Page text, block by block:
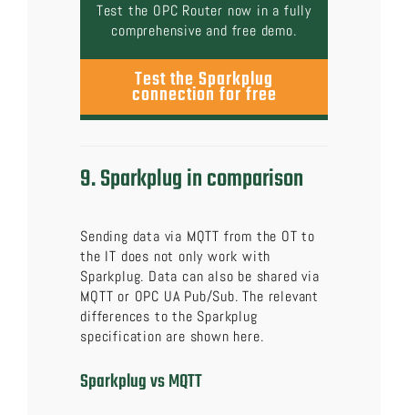
Test the OPC Router now in a fully
comprehensive and free demo.
Test the Sparkplug
connection for free
9. Sparkplug in comparison
Sending data via MQTT from the OT to
the IT does not only work with
Sparkplug. Data can also be shared via
MQTT or OPC UA Pub/Sub. The relevant
differences to the Sparkplug
specification are shown here.
Sparkplug vs MQTT